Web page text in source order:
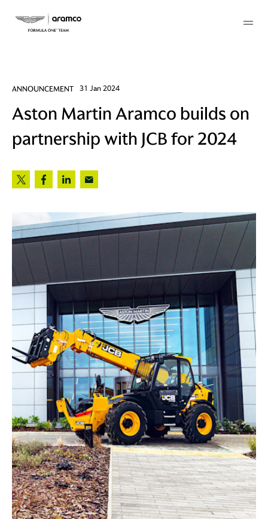
ANNOUNCEMENT 31 Jan 2024
Aston Martin Aramco builds on
partnership with JCB for 2024